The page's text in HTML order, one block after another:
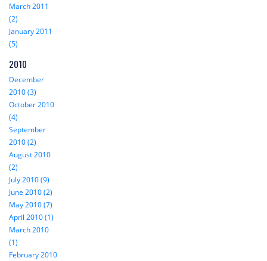
March 2011
(2)
January 2011
(5)
2010
December
2010 (3)
October 2010
(4)
September
2010 (2)
August 2010
(2)
July 2010 (9)
June 2010 (2)
May 2010 (7)
April 2010 (1)
March 2010
(1)
February 2010